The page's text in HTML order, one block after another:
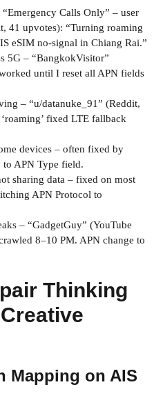
Calls Only” – user
41 upvotes): “Turning roaming
eSIM no-signal in Chiang Rai.”
5G – “BangkokVisitor”
until I reset all APN fields
– “u/datanuke_91” (Reddit,
fixed LTE fallback
devices – often fixed by
to APN Type field.
sharing data – fixed on most
APN Protocol to
– “GadgetGuy” (YouTube
8–10 PM. APN change to
Thinking
Mapping on AIS